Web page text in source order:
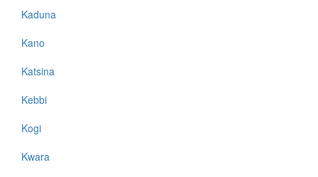
Kaduna
Kano
Katsina
Kebbi
Kogi
Kwara